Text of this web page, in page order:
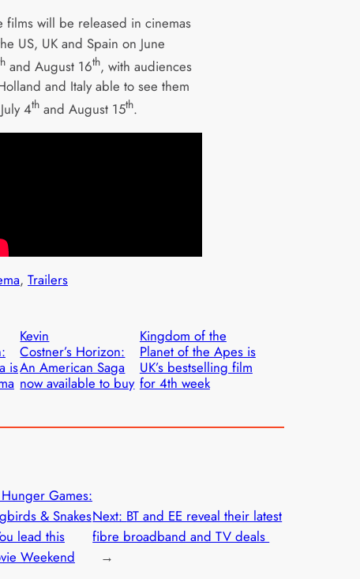
films will be released in cinemas
US, UK and Spain on June
and August 16th, with audiences
and Italy able to see them
4th and August 15th.
, Trailers
is
Kevin
Costner’s Horizon:
An American Saga
now available to buy
Kingdom of the
Planet of the Apes is
UK’s bestselling film
for 4th week
Games:
& Snakes
lead this
Weekend
Next: BT and EE reveal their latest
fibre broadband and TV deals
→